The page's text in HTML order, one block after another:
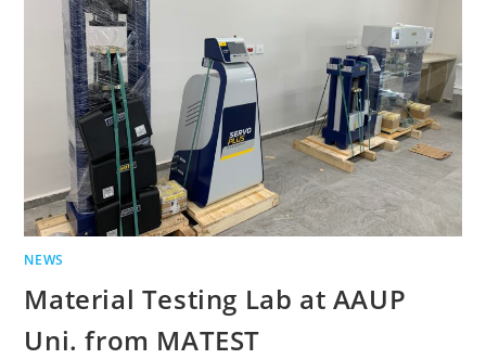
NEWS
Material Testing Lab at AAUP
Uni. from MATEST